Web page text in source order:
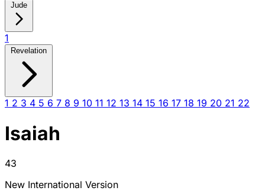
Jude
1
Revelation
1 2 3 4 5 6 7 8 9 10 11 12 13 14 15 16 17 18 19 20 21 22
Isaiah
43
New International Version